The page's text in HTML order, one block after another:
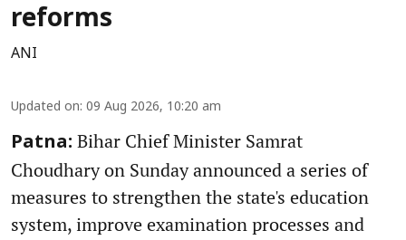
reforms
ANI
Updated on: 09 Aug 2026, 10:20 am
Patna: Bihar Chief Minister Samrat
Choudhary on Sunday announced a series of
measures to strengthen the state's education
system, improve examination processes and